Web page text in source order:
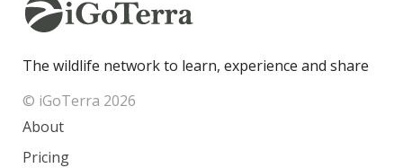
The wildlife network to learn, experience and share
© iGoTerra 2026
About
Pricing